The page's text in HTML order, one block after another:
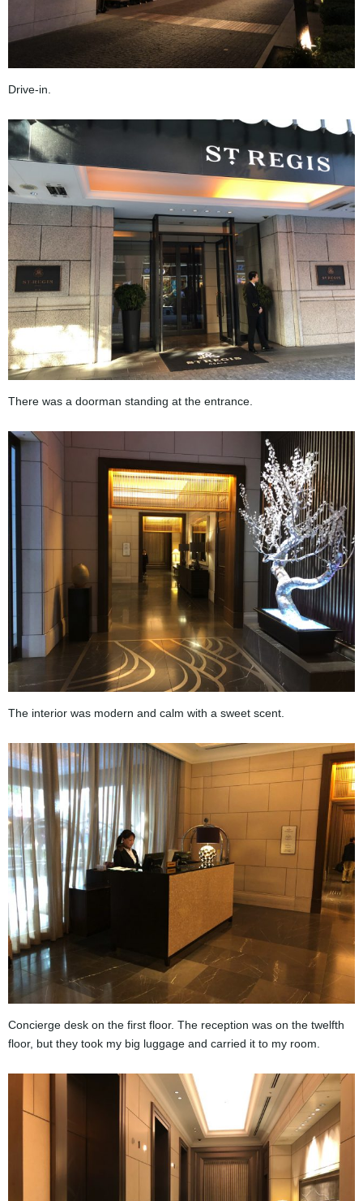
Drive-in.
There was a doorman standing at the entrance.
The interior was modern and calm with a sweet scent.
Concierge desk on the first floor. The reception was on the twelfth
floor, but they took my big luggage and carried it to my room.